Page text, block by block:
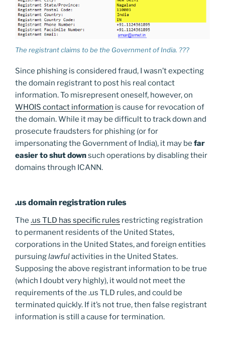
The registrant claims to be the Government of India. ???
Since phishing is considered fraud, I wasn’t expecting
the domain registrant to post his real contact
information. To misrepresent oneself, however, on
WHOIS contact information is cause for revocation of
the domain. While it may be difficult to track down and
prosecute fraudsters for phishing (or for
impersonating the Government of India), it may be far
easier to shut downsuch operations by disabling their
domains through ICANN.
.us domain registration rules
The .us TLD has specific rules restricting registration
to permanent residents of the United States,
corporations in the United States, and foreign entities
pursuinglawfulactivities in the United States.
Supposing the above registrant information to be true
(which I doubt very highly), it would not meet the
requirements of the .us TLD rules, and could be
terminated quickly. If it’s not true, then false registrant
information is still a cause for termination.